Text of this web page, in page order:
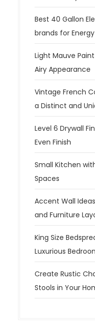
Best 40 Gallon
brands for
Light Mauve
Airy Appearance
Vintage French
a Distinct and
Level 6 Drywall
Even Finish
Small Kitchen
Spaces
Accent Wall
and Furniture
King Size
Luxurious
Create Rustic
Stools in Your